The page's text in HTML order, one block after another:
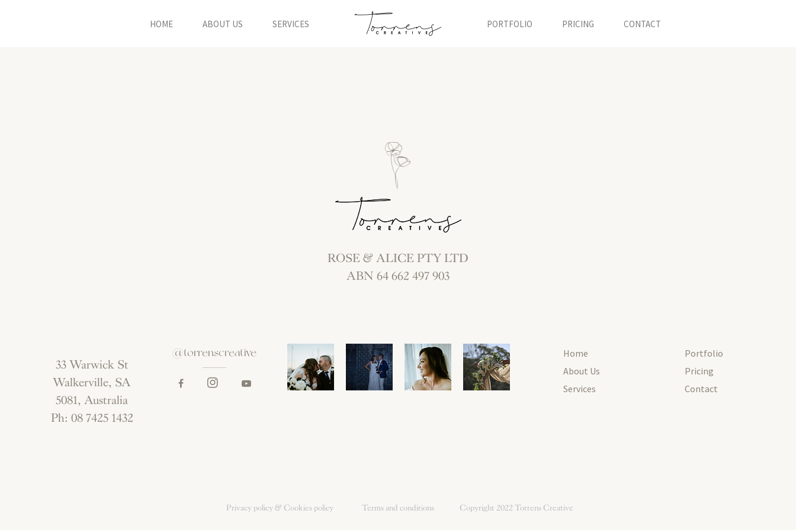
HOME ABOUT US SERVICES PORTFOLIO PRICING CONTACT
ROSE & ALICE PTY LTD
ABN 64 662 497 903
33 Warwick St
Walkerville, SA
5081, Australia
Ph: 08 7425 1432
@torrenscreative
Home
About Us
Services
Portfolio
Pricing
Contact
Privacy policy & Cookies policy Terms and conditions Copyright 2022 Torrens Creative